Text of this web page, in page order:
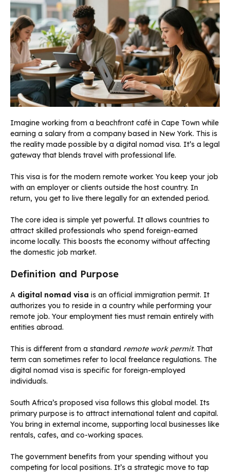
Imagine working from a beachfront café in Cape Town while
earning a salary from a company based in New York. This is
the reality made possible by a digital nomad visa. It’s a legal
gateway that blends travel with professional life.
This visa is for the modern remote worker. You keep your job
with an employer or clients outside the host country. In
return, you get to live there legally for an extended period.
The core idea is simple yet powerful. It allows countries to
attract skilled professionals who spend foreign-earned
income locally. This boosts the economy without affecting
the domestic job market.
Definition and Purpose
A digital nomad visa is an official immigration permit. It
authorizes you to reside in a country while performing your
remote job. Your employment ties must remain entirely with
entities abroad.
This is different from a standard remote work permit. That
term can sometimes refer to local freelance regulations. The
digital nomad visa is specific for foreign-employed
individuals.
South Africa’s proposed visa follows this global model. Its
primary purpose is to attract international talent and capital.
You bring in external income, supporting local businesses like
rentals, cafes, and co-working spaces.
The government benefits from your spending without you
competing for local positions. It’s a strategic move to tap